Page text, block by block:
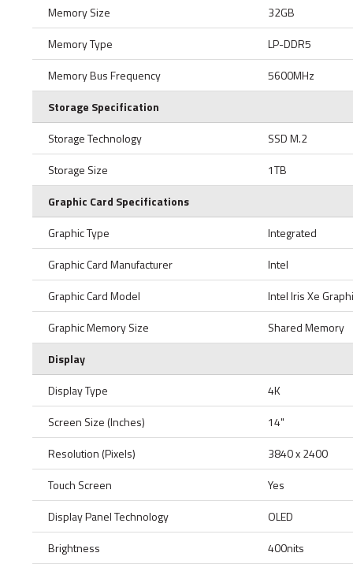
Memory Size
32GB
Memory Type
LP-DDR5
Memory Bus Frequency
5600MHz
Storage Specification
Storage Technology
SSD M.2
Storage Size
1TB
Graphic Card Specifications
Graphic Type
Integrated
Graphic Card Manufacturer
Intel
Graphic Card Model
Intel Iris Xe
Graphic Memory Size
Shared Memory
Display
Display Type
4K
Screen Size (Inches)
14"
Resolution (Pixels)
3840 x 2400
Touch Screen
Yes
Display Panel Technology
OLED
Brightness
400nits